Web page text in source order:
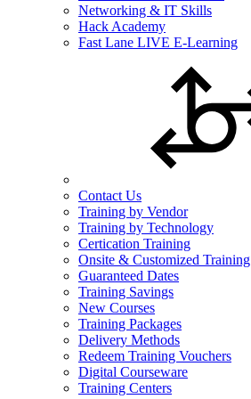
Networking & IT Skills
Hack Academy
Fast Lane LIVE E-Learning
Contact Us
Training by Vendor
Training by Technology
Certication Training
Onsite & Customized Training
Guaranteed Dates
Training Savings
New Courses
Training Packages
Delivery Methods
Redeem Training Vouchers
Digital Courseware
Training Centers